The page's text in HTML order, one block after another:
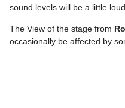
sound levels will be a little
The View of the stage from
occasionally be affected by